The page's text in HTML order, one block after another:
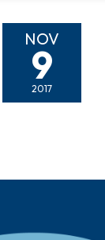
NOV
9
2017